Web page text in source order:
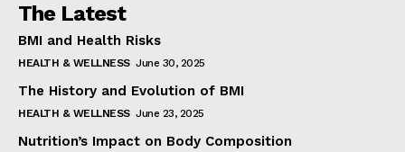
The Latest
BMI and Health Risks
HEALTH & WELLNESS June 30, 2025
The History and Evolution of BMI
HEALTH & WELLNESS June 23, 2025
Nutrition’s Impact on Body Composition